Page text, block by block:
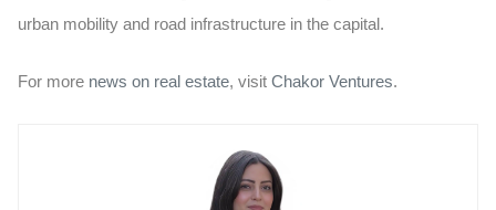
urban mobility and road infrastructure in the capital.
For more news on real estate, visit Chakor Ventures.